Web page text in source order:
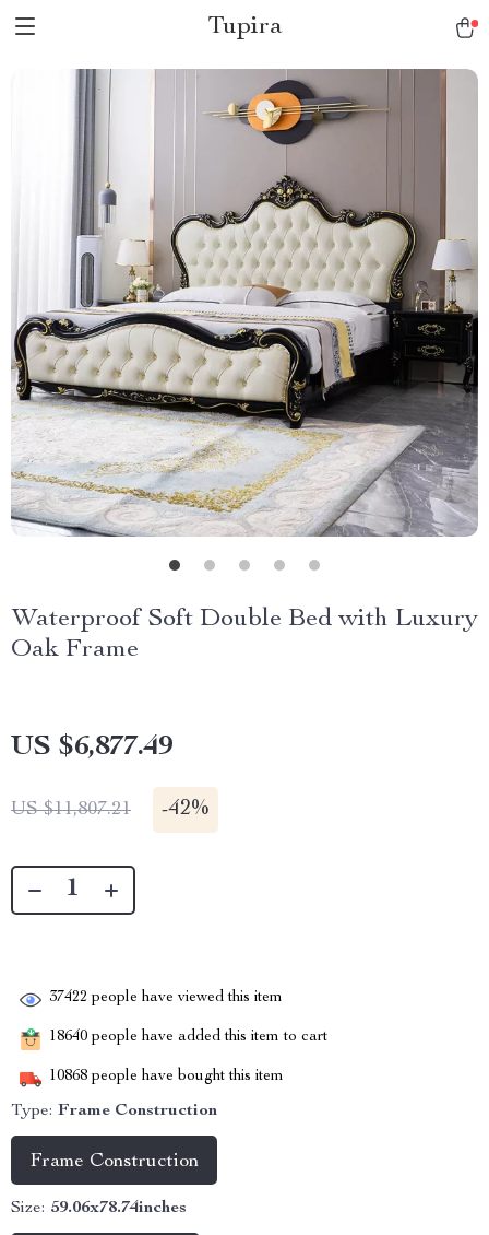
Tupira
Waterproof Soft Double Bed with Luxury
Oak Frame
US $6,877.49
US $11,807.21 -42%
37422 people have viewed this item
18640 people have added this item to cart
10868 people have bought this item
Type: Frame Construction
Frame Construction
Size: 59.06x78.74inches